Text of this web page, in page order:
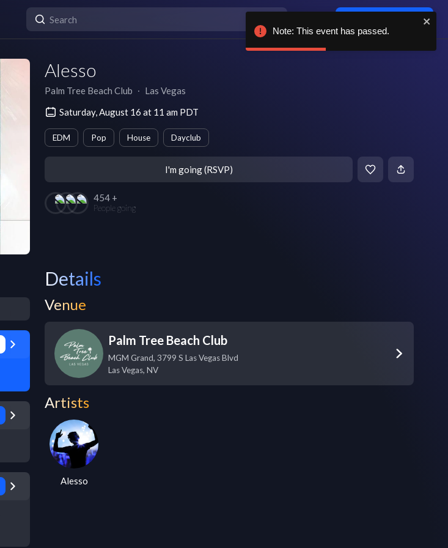
Alesso
Palm Tree Beach Club ∙ Las Vegas
Saturday, August 16 at 11 am PDT
EDM Pop House Dayclub
I'm going (RSVP)
454 +
People going
Details
Venue
Palm Tree Beach Club
MGM Grand, 3799 S Las Vegas Blvd
Las Vegas, NV
Artists
Alesso
Note: This event has passed.